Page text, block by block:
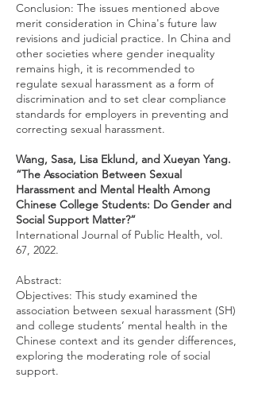
Conclusion: The issues mentioned above
merit consideration in China's future law
revisions and judicial practice. In China and
other societies where gender inequality
remains high, it is recommended to
regulate sexual harassment as a form of
discrimination and to set clear compliance
standards for employers in preventing and
correcting sexual harassment.
Wang, Sasa, Lisa Eklund, and Xueyan Yang.
“The Association Between Sexual
Harassment and Mental Health Among
Chinese College Students: Do Gender and
Social Support Matter?”
International Journal of Public Health, vol.
67, 2022.
Abstract:
Objectives: This study examined the
association between sexual harassment (SH)
and college students’ mental health in the
Chinese context and its gender differences,
exploring the moderating role of social
support.